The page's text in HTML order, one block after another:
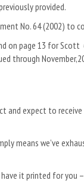
provided.
No. 64 (2002)
on page 13 for
through
and expect to
means we’ve
it printed for